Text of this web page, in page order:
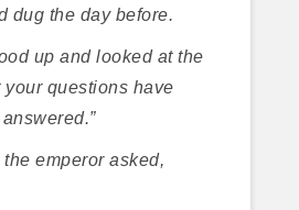
dug the day before.
up and looked at the
your questions have
the emperor asked,